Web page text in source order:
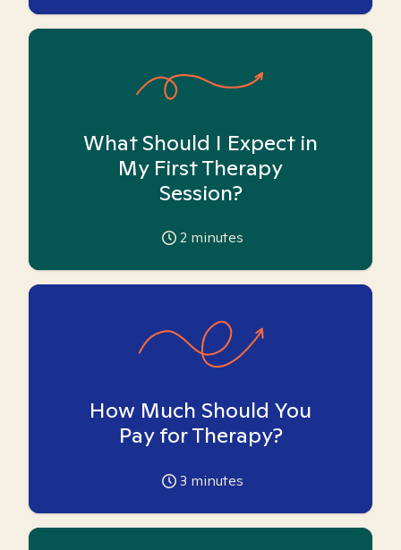
What Should I Expect in
My First Therapy
Session?
2 minutes
How Much Should You
Pay for Therapy?
3 minutes